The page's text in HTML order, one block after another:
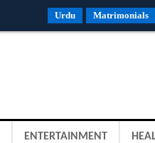
Urdu Matrimonials
ENTERTAINMENT